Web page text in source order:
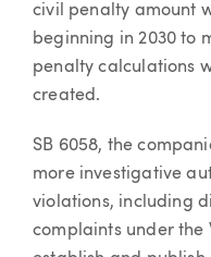
civil penalty amount
beginning in 2030 to
penalty calculations
created.
SB 6058, the
more investigative
violations, including
complaints under the